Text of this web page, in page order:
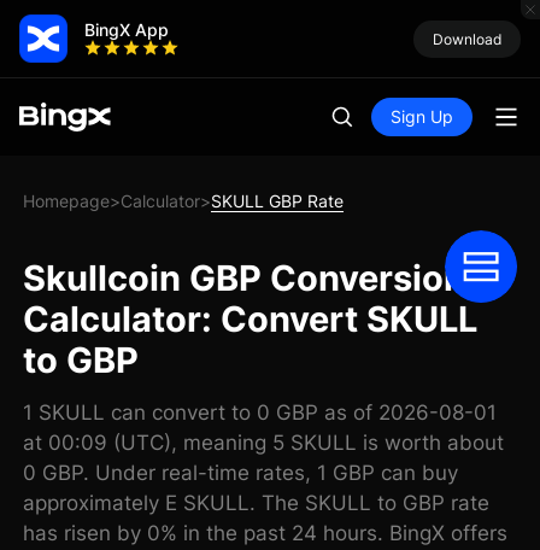
BingX App Download
Sign Up
Homepage>Calculator>SKULL GBP Rate
Skullcoin GBP Conversion
Calculator: Convert SKULL
to GBP
1 SKULL can convert to 0 GBP as of 2026-08-01
at 00:09 (UTC), meaning 5 SKULL is worth about
0 GBP. Under real-time rates, 1 GBP can buy
approximately E SKULL. The SKULL to GBP rate
has risen by 0% in the past 24 hours. BingX offers